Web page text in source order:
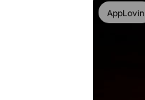
AppLovin